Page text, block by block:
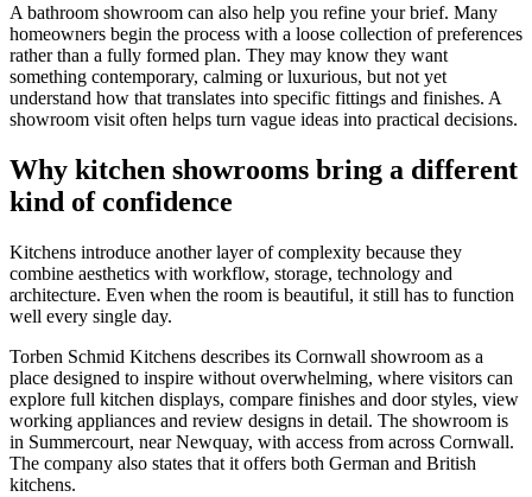
A bathroom showroom can also help you refine your brief. Many
homeowners begin the process with a loose collection of preferences
rather than a fully formed plan. They may know they want
something contemporary, calming or luxurious, but not yet
understand how that translates into specific fittings and finishes. A
showroom visit often helps turn vague ideas into practical decisions.
Why kitchen showrooms bring a different
kind of confidence
Kitchens introduce another layer of complexity because they
combine aesthetics with workflow, storage, technology and
architecture. Even when the room is beautiful, it still has to function
well every single day.
Torben Schmid Kitchens describes its Cornwall showroom as a
place designed to inspire without overwhelming, where visitors can
explore full kitchen displays, compare finishes and door styles, view
working appliances and review designs in detail. The showroom is
in Summercourt, near Newquay, with access from across Cornwall.
The company also states that it offers both German and British
kitchens.